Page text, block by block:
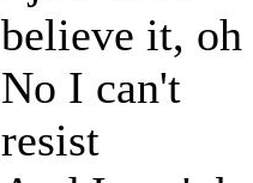
believe it, oh
No I can't
resist